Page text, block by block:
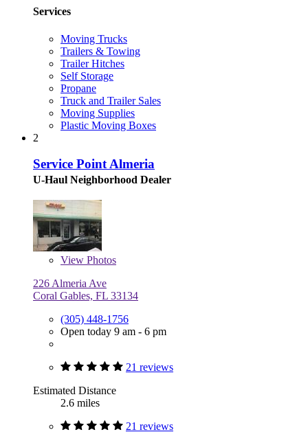
Services
Moving Trucks
Trailers & Towing
Trailer Hitches
Self Storage
Propane
Truck and Trailer Sales
Moving Supplies
Plastic Moving Boxes
2
Service Point Almeria
U-Haul Neighborhood Dealer
View Photos
226 Almeria Ave
Coral Gables, FL 33134
(305) 448-1756
Open today 9 am - 6 pm
21 reviews
Estimated Distance
2.6 miles
21 reviews